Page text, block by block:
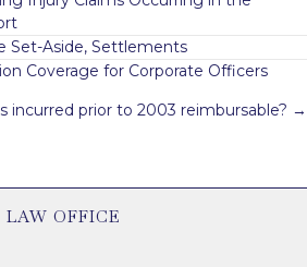
Set-Aside, Settlements
Coverage for Corporate Officers
incurred prior to 2003 reimbursable? →
LAW OFFICE